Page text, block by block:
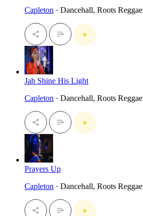
Capleton · Dancehall, Roots Reggae
Jah Shine His Light
Capleton · Dancehall, Roots Reggae
Prayers Up
Capleton · Dancehall, Roots Reggae